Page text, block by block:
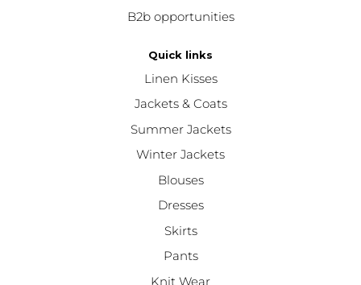
B2b opportunities
Quick links
Linen Kisses
Jackets & Coats
Summer Jackets
Winter Jackets
Blouses
Dresses
Skirts
Pants
Knit Wear